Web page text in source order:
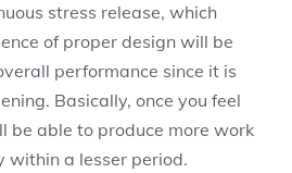
stress release, which
of proper design will be
performance since it is
Basically, once you feel
be able to produce more work
within a lesser period.